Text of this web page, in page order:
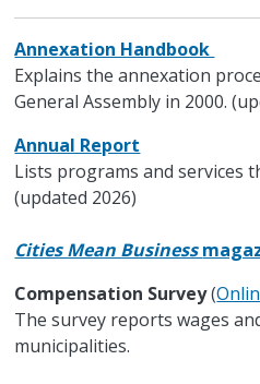
Annexation Handbook
Explains the annexation
General Assembly in 2000.
Annual Report
Lists programs and services
(updated 2026)
Cities Mean Business
Compensation Survey(
The survey reports wages
municipalities.